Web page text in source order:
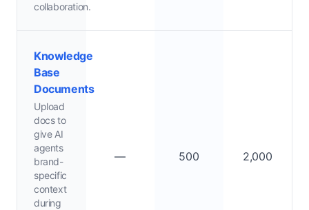
collaboration.
Knowledge
Base
Documents
Upload
docs to
give AI
agents
brand-
specific
context
during
— 500 2,000